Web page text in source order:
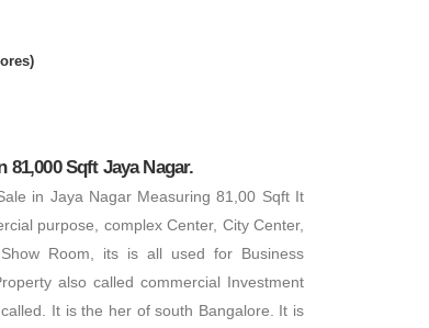
Space
13,000 SQFT
13,000 SQFT
₹ 6,75,00,000
Hotel Site
PA: 2,000 SQFT
Sqft Jaya Nagar.
in Jaya Nagar Measuring 81,00 Sqft It
purpose, complex Center, City Center,
Room, its is all used for Business
also called commercial Investment
It is the her of south Bangalore. It is